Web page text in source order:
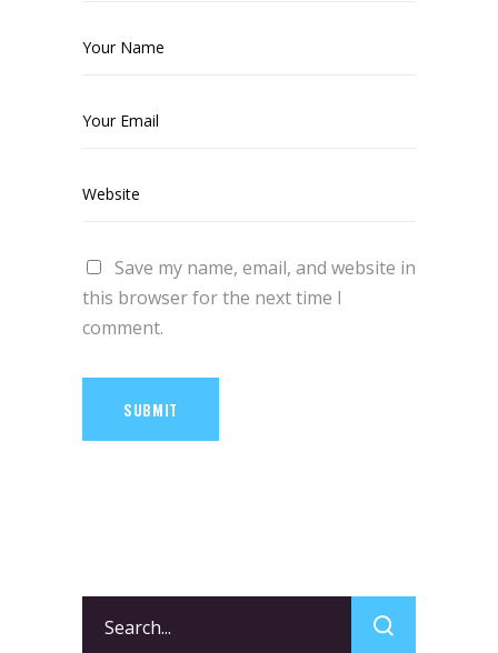
Save my name, email, and website in
this browser for the next time I
comment.
SUBMIT
for: